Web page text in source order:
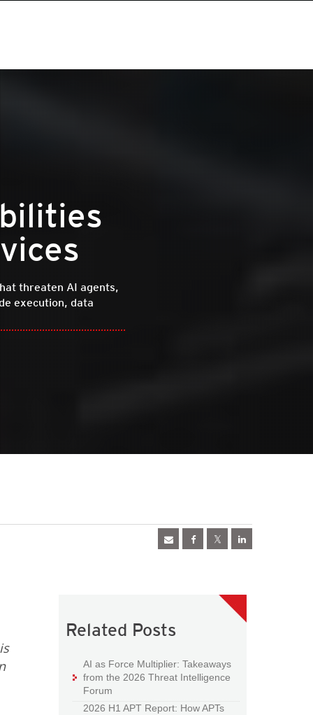
threaten AI agents,
execution, data
Related Posts
AI as Force Multiplier: Takeaways
from the 2026 Threat Intelligence
Forum
2026 H1 APT Report: How APTs